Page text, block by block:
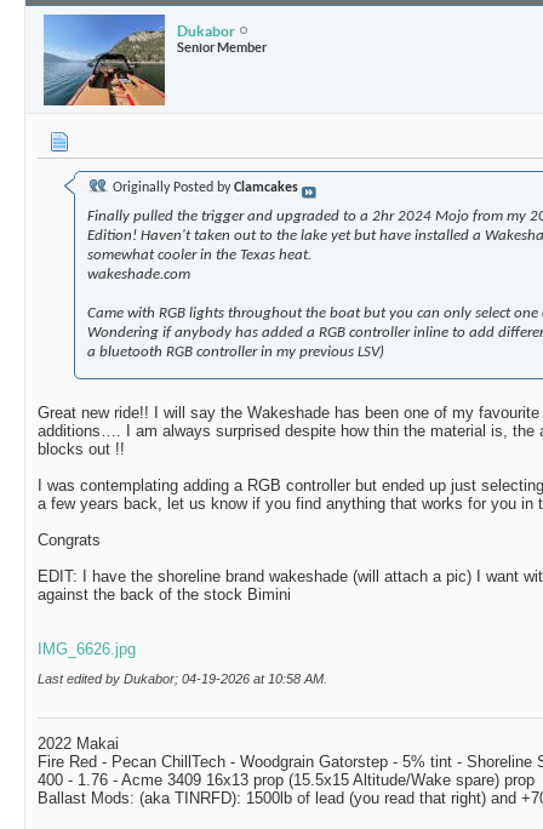
Dukabor
Senior Member
Originally Posted byClamcakes
Finally pulled the trigger and upgraded to a 2hr 2024 Mojo from my
Edition! Haven't taken out to the lake yet but have installed a
somewhat cooler in the Texas heat.
wakeshade.com
Came with RGB lights throughout the boat but you can only select one
Wondering if anybody has added a RGB controller inline to add
a bluetooth RGB controller in my previous LSV)
Great new ride!! I will say the Wakeshade has been one of my
additions…. I am always surprised despite how thin the material is, the
blocks out !!
I was contemplating adding a RGB controller but ended up just
a few years back, let us know if you find anything that works for you
Congrats
EDIT: I have the shoreline brand wakeshade (will attach a pic) I want
against the back of the stock Bimini
IMG_6626.jpg
Last edited by Dukabor; 04-19-2026 at 10:58 AM
2022 Makai
Fire Red - Pecan ChillTech - Woodgrain Gatorstep - 5% tint - Shoreline
400 - 1.76 - Acme 3409 16x13 prop (15.5x15 Altitude/Wake spare) prop
Ballast Mods: (aka TINRFD): 1500lb of lead (you read that right) and